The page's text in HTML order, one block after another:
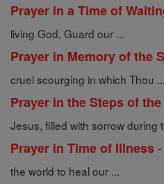
Prayer in a Time of
living God, Guard our ...
Prayer in Memory of the
cruel scourging in which Thou ...
Prayer in the Steps of
Jesus, filled with sorrow during
Prayer in Time of Illness -
the world to heal our ...